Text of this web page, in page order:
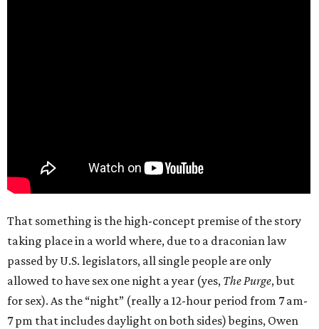
That something is the high-concept premise of the story
taking place in a world where, due to a draconian law
passed by U.S. legislators, all single people are only
allowed to have sex one night a year (yes, The Purge, but
for sex). As the “night” (really a 12-hour period from 7 am-
7 pm that includes daylight on both sides) begins, Owen